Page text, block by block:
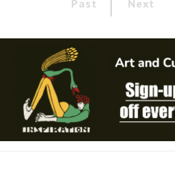
Past Next